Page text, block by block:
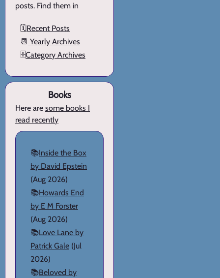
posts. Find them in
🗓️Recent Posts
📆 Yearly Archives
🗄️Category Archives
Books
Here are some books I
read recently
📚Inside the Box
by David Epstein
(Aug 2026)
📚Howards End
by E M Forster
(Aug 2026)
📚Love Lane by
Patrick Gale (Jul
2026)
📚Beloved by